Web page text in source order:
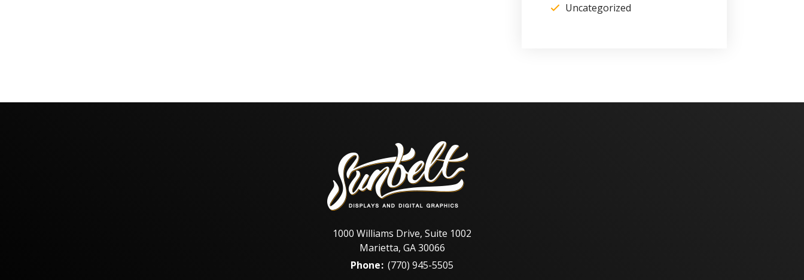
Uncategorized
1000 Williams Drive, Suite 1002
Marietta, GA 30066
Phone: (770) 945-5505